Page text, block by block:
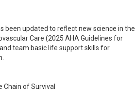
been updated to reflect new science in the
Care (2025 AHA Guidelines for
team basic life support skills for
Chain of Survival